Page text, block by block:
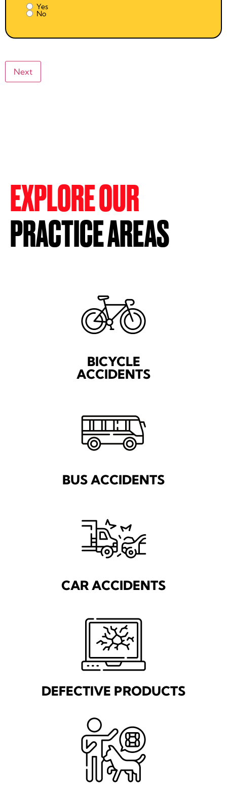
Yes
No
EXPLORE OUR
PRACTICE AREAS
BICYCLE
ACCIDENTS
BUS ACCIDENTS
CAR ACCIDENTS
DEFECTIVE PRODUCTS